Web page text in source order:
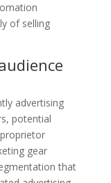
of selling
advertising
potential
gear
that